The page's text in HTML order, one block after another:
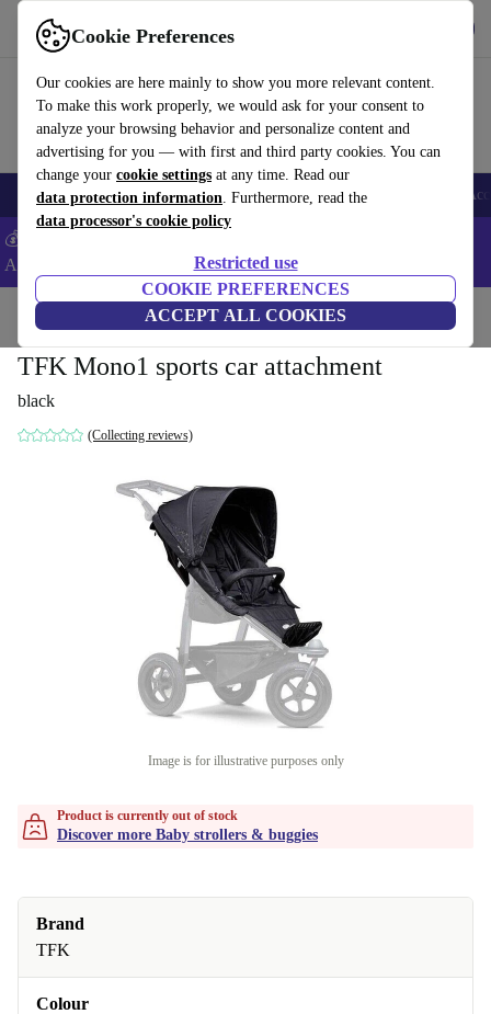
Cookie Preferences
Our cookies are here mainly to show you more relevant content.
To make this work properly, we would ask for your consent to
analyze your browsing behavior and personalize content and
advertising for you — with first and third party cookies. You can
change your cookie settings at any time. Read our
data protection information. Furthermore, read the
data processor's cookie policy
Restricted use
COOKIE PREFERENCES
ACCEPT ALL COOKIES
Use refurbed fast and easy
🎒 Back to school Smartphones Laptops Tablets Smartwatches
💰Extra -5% on Samsung and Google smartphones - Code:
ANDROID5 -
Home Baby strollers & buggies
TFK Mono1 sports car attachment
black
(Collecting reviews)
Image is for illustrative purposes only
Product is currently out of stock
Discover more Baby strollers & buggies
Brand
TFK
Colour